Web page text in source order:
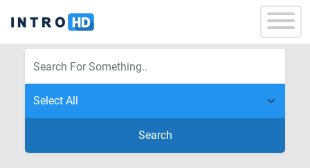
Search